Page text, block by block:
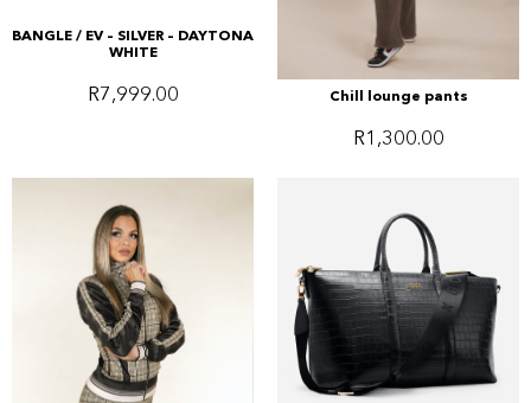
BANGLE / EV – SILVER – DAYTONA
WHITE
R7,999.00 Chill lounge pants
R1,300.00